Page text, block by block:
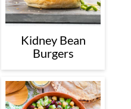
Kidney Bean
Burgers